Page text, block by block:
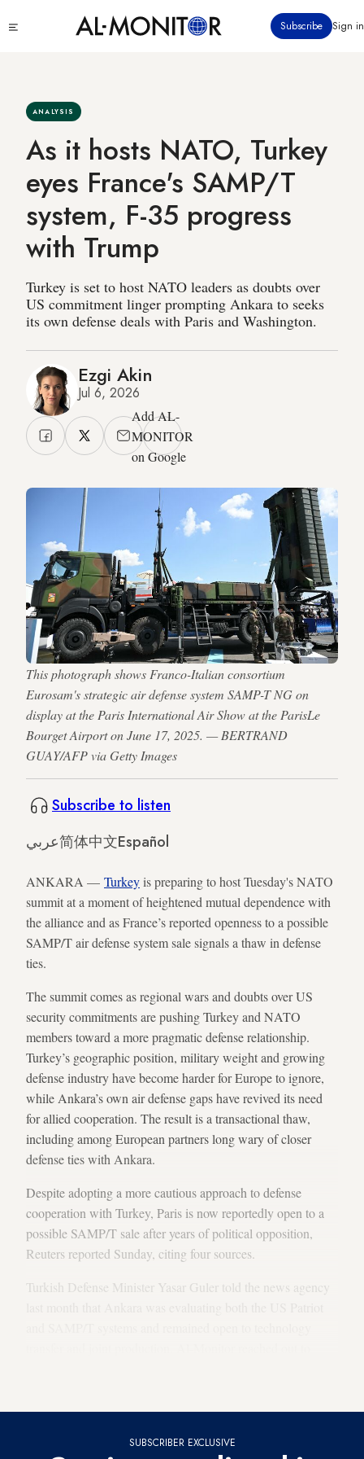
to
Subscribe Sign in
ANALYSIS
As it hosts NATO, Turkey
eyes France's SAMP/T
system, F-35 progress
with Trump
Turkey is set to host NATO leaders as doubts over
US commitment linger prompting Ankara to seeks
its own defense deals with Paris and Washington.
Ezgi Akin
Jul 6, 2026
Add AL-
MONITOR
on Google
This photograph shows Franco-Italian consortium
Eurosam's strategic air defense system SAMP-T NG on
display at the Paris International Air Show at the ParisLe
Bourget Airport on June 17, 2025. — BERTRAND
GUAY/AFP via Getty Images
Subscribe to listen
عربي简体中文Español
ANKARA — Turkeyis preparing to host Tuesday's NATO
summit at a moment of heightened mutual dependence with
the alliance and as France’s reported openness to a possible
SAMP/T air defense system sale signals a thaw in defense
ties.
The summit comes as regional wars and doubts over US
security commitments are pushing Turkey and NATO
members toward a more pragmatic defense relationship.
Turkey’s geographic position, military weight and growing
defense industry have become harder for Europe to ignore,
while Ankara’s own air defense gaps have revived its need
for allied cooperation. The result is a transactional thaw,
including among European partners long wary of closer
defense ties with Ankara.
Despite adopting a more cautious approach to defense
cooperation with Turkey, Paris is now reportedly open to a
possible SAMP/T sale after years of political opposition,
Reuters reported Sunday, citing four sources.
Turkish Defense Minister Yasar Guler told the news agency
SUBSCRIBER EXCLUSIVE